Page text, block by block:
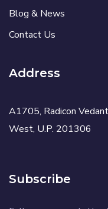
Blog & News
Contact Us
Address
A1705, Radicon
West, U.P. 201306
Subscribe